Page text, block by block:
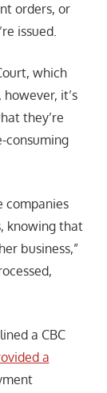
orders, or
issued.
which
however, it’s
they’re
consuming
companies
knowing that
business,”
a CBC
a